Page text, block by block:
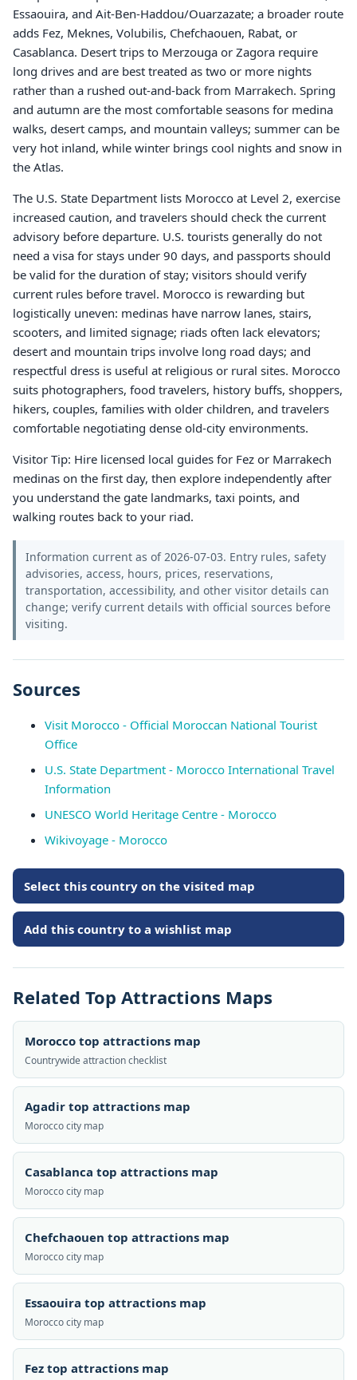
Essaouira, and Ait-Ben-Haddou/Ouarzazate; a broader route
adds Fez, Meknes, Volubilis, Chefchaouen, Rabat, or
Casablanca. Desert trips to Merzouga or Zagora require
long drives and are best treated as two or more nights
rather than a rushed out-and-back from Marrakech. Spring
and autumn are the most comfortable seasons for medina
walks, desert camps, and mountain valleys; summer can be
very hot inland, while winter brings cool nights and snow in
the Atlas.
The U.S. State Department lists Morocco at Level 2, exercise
increased caution, and travelers should check the current
advisory before departure. U.S. tourists generally do not
need a visa for stays under 90 days, and passports should
be valid for the duration of stay; visitors should verify
current rules before travel. Morocco is rewarding but
logistically uneven: medinas have narrow lanes, stairs,
scooters, and limited signage; riads often lack elevators;
desert and mountain trips involve long road days; and
respectful dress is useful at religious or rural sites. Morocco
suits photographers, food travelers, history buffs, shoppers,
hikers, couples, families with older children, and travelers
comfortable negotiating dense old-city environments.
Visitor Tip: Hire licensed local guides for Fez or Marrakech
medinas on the first day, then explore independently after
you understand the gate landmarks, taxi points, and
walking routes back to your riad.
Information current as of 2026-07-03. Entry rules, safety
advisories, access, hours, prices, reservations,
transportation, accessibility, and other visitor details can
change; verify current details with official sources before
visiting.
Sources
Visit Morocco - Official Moroccan National Tourist
Office
U.S. State Department - Morocco International Travel
Information
UNESCO World Heritage Centre - Morocco
Wikivoyage - Morocco
Select this country on the visited map
Add this country to a wishlist map
Related Top Attractions Maps
Morocco top attractions map
Countrywide attraction checklist
Agadir top attractions map
Morocco city map
Casablanca top attractions map
Morocco city map
Chefchaouen top attractions map
Morocco city map
Essaouira top attractions map
Morocco city map
Fez top attractions map